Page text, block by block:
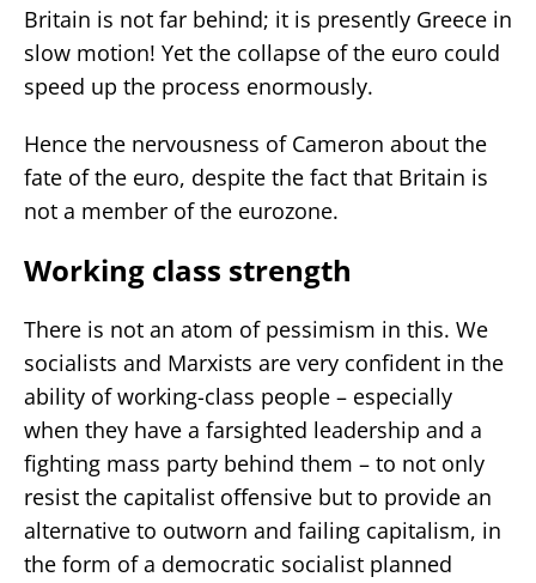
Britain is not far behind; it is presently Greece in
slow motion! Yet the collapse of the euro could
speed up the process enormously.
Hence the nervousness of Cameron about the
fate of the euro, despite the fact that Britain is
not a member of the eurozone.
Working class strength
There is not an atom of pessimism in this. We
socialists and Marxists are very confident in the
ability of working-class people – especially
when they have a farsighted leadership and a
fighting mass party behind them – to not only
resist the capitalist offensive but to provide an
alternative to outworn and failing capitalism, in
the form of a democratic socialist planned